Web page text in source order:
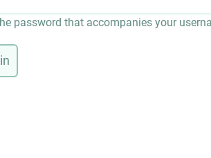
password that accompanies your